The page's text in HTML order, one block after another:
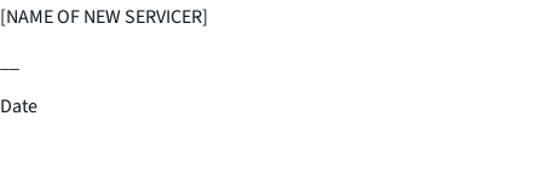
[NAME OF NEW SERVICER]
Date